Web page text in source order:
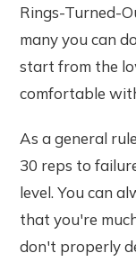
Rings-Turned-
many you can
start from the
comfortable
As a general
30 reps to
level. You can
that you're
don't properly